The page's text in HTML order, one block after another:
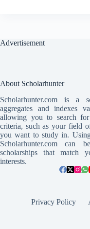
Advertisement
About Scholarhunter
Scholarhunter.com is a
aggregates and indexes
allowing you to search for
criteria, such as your field
you want to study in.
Scholarhunter.com
scholarships that match
interests.
Privacy Policy